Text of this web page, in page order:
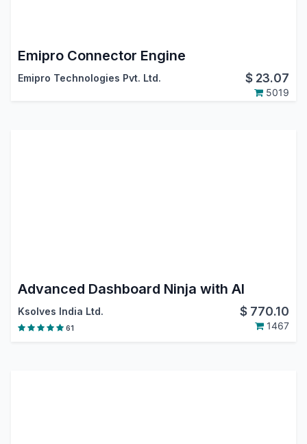
Emipro Connector Engine
Emipro Technologies Pvt. Ltd. $ 23.07
5019
Advanced Dashboard Ninja with AI
Ksolves India Ltd. $ 770.10
61 1467